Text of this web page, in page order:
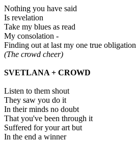
Nothing you have said
Is revelation
Take my blues as read
My consolation -
Finding out at last my one true obligation
(The crowd cheer)
SVETLANA + CROWD
Listen to them shout
They saw you do it
In their minds no doubt
That you've been through it
Suffered for your art but
In the end a winner